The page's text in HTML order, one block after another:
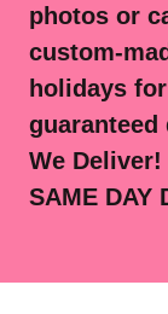
photos or
custom-
holidays
guaranteed
We Deliver!
SAME DAY